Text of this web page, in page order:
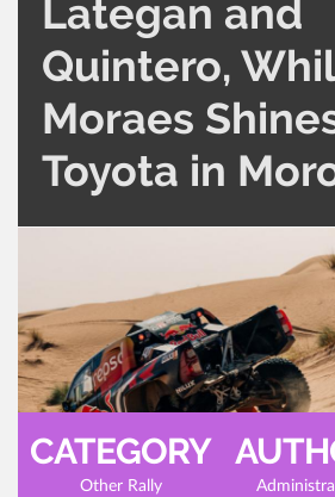
Lategan and
Quintero,
Moraes
Toyota in
CATEGORY
Other Rally